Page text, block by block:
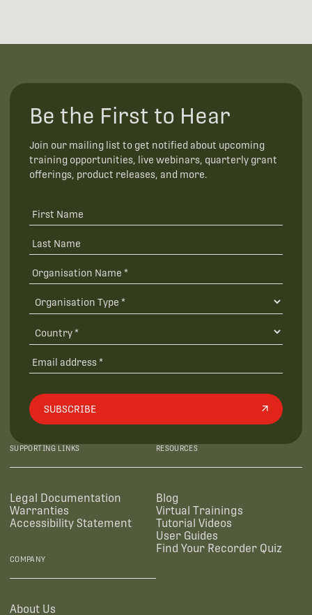
Be the First to Hear
Join our mailing list to get notified about upcoming
training opportunities, live webinars, quarterly grant
offerings, product releases, and more.
SUBSCRIBE
SUPPORTING LINKS
Legal Documentation
Warranties
Accessibility Statement
RESOURCES
Blog
Virtual Trainings
Tutorial Videos
User Guides
Find Your Recorder Quiz
COMPANY
About Us